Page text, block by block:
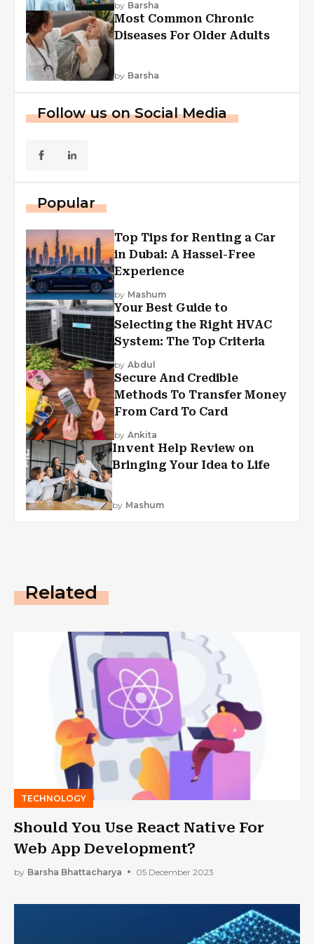
by Barsha
Most Common Chronic
Diseases For Older Adults
by Barsha
Follow us on Social Media
Popular
Top Tips for Renting a Car
in Dubai: A Hassel-Free
Experience
by Mashum
Your Best Guide to
Selecting the Right HVAC
System: The Top Criteria
by Abdul
Secure And Credible
Methods To Transfer Money
From Card To Card
by Ankita
Invent Help Review on
Bringing Your Idea to Life
by Mashum
Related
TECHNOLOGY
Should You Use React Native For
Web App Development?
by Barsha Bhattacharya 05 December 2023